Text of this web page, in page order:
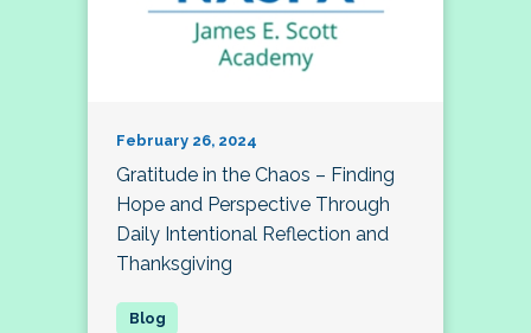
February 26, 2024
Gratitude in the Chaos – Finding
Hope and Perspective Through
Daily Intentional Reflection and
Thanksgiving